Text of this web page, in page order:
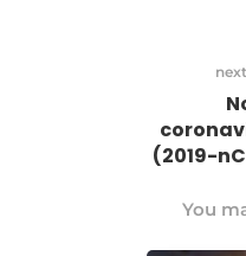
(2019-
You